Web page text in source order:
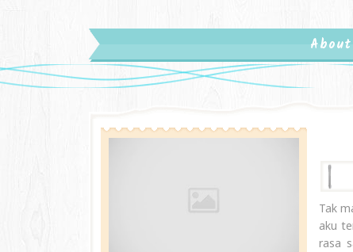
Tak
aku
rasa